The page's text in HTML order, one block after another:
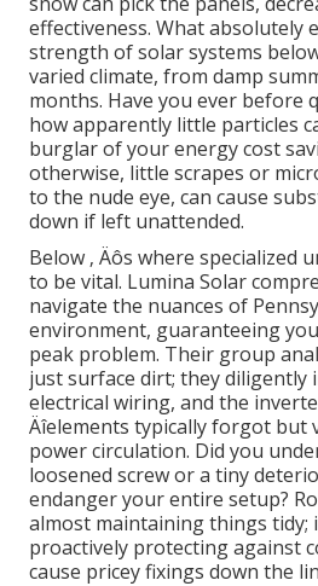
effectiveness. What absolutely
strength of solar systems
varied climate, from damp
months. Have you ever before
how apparently little particles
burglar of your energy cost
otherwise, little scrapes or
to the nude eye, can cause
down if left unattended.
Below ‚ Äôs where specialized
to be vital. Lumina Solar
navigate the nuances of
environment, guaranteeing
peak problem. Their group
just surface dirt; they diligently
electrical wiring, and the
Äîelements typically forgot but
power circulation. Did you
loosened screw or a tiny
endanger your entire setup?
almost maintaining things tidy;
proactively protecting against
cause pricey fixings down the